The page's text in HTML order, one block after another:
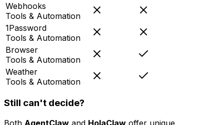
Webhooks
Tools & Automation
1Password
Tools & Automation
Browser
Tools & Automation
Weather
Tools & Automation
Still can't decide?